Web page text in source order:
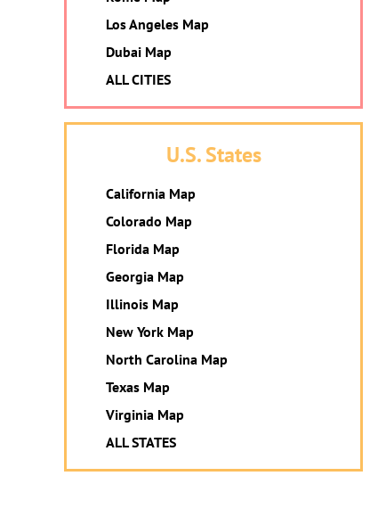
Los Angeles Map
Dubai Map
ALL CITIES
U.S. States
California Map
Colorado Map
Florida Map
Georgia Map
Illinois Map
New York Map
North Carolina Map
Texas Map
Virginia Map
ALL STATES